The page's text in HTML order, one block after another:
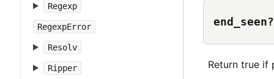
Regexp
RegexpError
Resolv
Ripper
end_seen?
Return true if